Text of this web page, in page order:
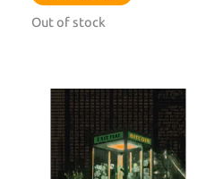
Out of stock